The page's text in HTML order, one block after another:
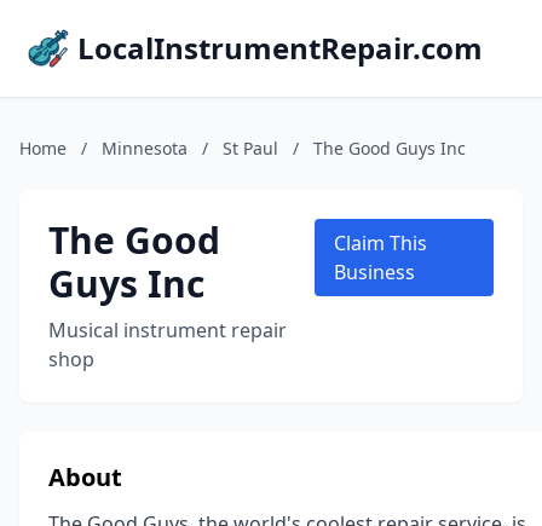
LocalInstrumentRepair.com
Home / Minnesota / St Paul / The Good Guys Inc
The Good
Guys Inc
Musical instrument repair
shop
Claim This
Business
About